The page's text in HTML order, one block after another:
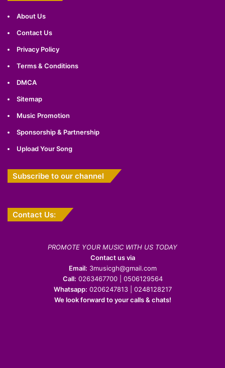
About Us
Contact Us
Privacy Policy
Terms & Conditions
DMCA
Sitemap
Music Promotion
Sponsorship & Partnership
Upload Your Song
Subscribe to our channel
Contact Us:
PROMOTE YOUR MUSIC WITH US TODAY
Contact us via
Email: 3musicgh@gmail.com
Call: 0263467700 | 0506129564
Whatsapp: 0206247813 | 0248128217
We look forward to your calls & chats!